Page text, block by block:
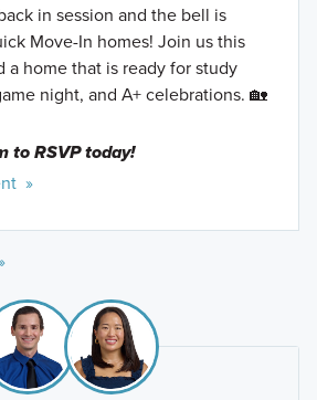
in session and the bell is
Move-In homes! Join us this
a home that is ready for study
night, and A+ celebrations. 🏡
to RSVP today!
»